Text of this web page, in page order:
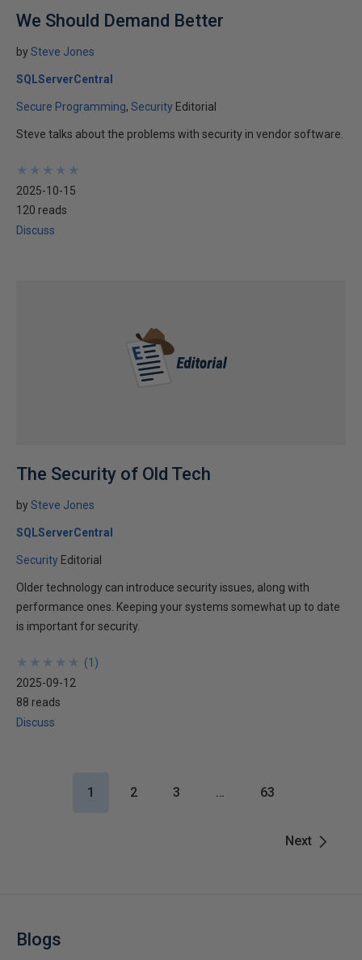
We Should Demand Better
bySteve Jones
SQLServerCentral
Secure Programming Security Editorial
Steve talks about the problems with security in vendor software.
★
★
★
★
★
★
★
★
★
★
2025-10-15
120 reads
Discuss
The Security of Old Tech
bySteve Jones
SQLServerCentral
Security Editorial
Older technology can introduce security issues, along with
performance ones. Keeping your systems somewhat up to date
is important for security.
★
★
★
★
★
★
★
★
★
★ (1 )
2025-09-12
88 reads
Discuss
Next
1 2 3 … 63
Blogs